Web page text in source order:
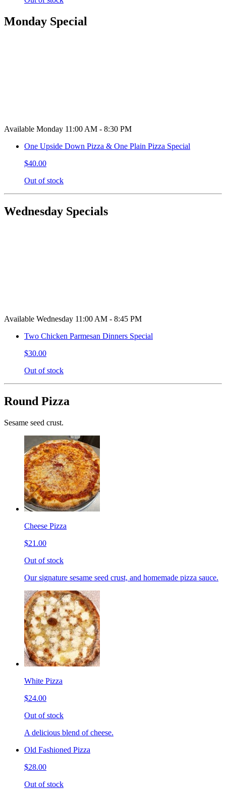
Monday Special
Available Monday 11:00 AM - 8:30 PM
One Upside Down Pizza & One Plain Pizza Special
$40.00
Out of stock
Wednesday Specials
Available Wednesday 11:00 AM - 8:45 PM
Two Chicken Parmesan Dinners Special
$30.00
Out of stock
Round Pizza
Sesame seed crust.
Cheese Pizza
$21.00
Out of stock
Our signature sesame seed crust, and homemade pizza sauce.
White Pizza
$24.00
Out of stock
A delicious blend of cheese.
Old Fashioned Pizza
$28.00
Out of stock